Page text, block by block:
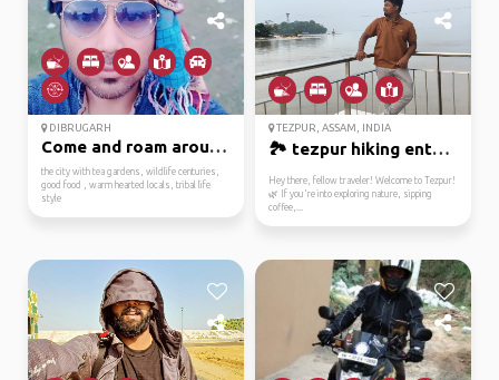
DIBRUGARH
Come and roam around t...
the city with tea gardens, wildlife centuries,
good food , warm hearted locals, tribal life
style
TEZPUR, ASSAM, INDIA
🏞️ tezpur hiking enthu...
Hey there, fellow traveler! Welcome to Tezpur!
🌿 If you're into exploring nature, sipping
coffee,...